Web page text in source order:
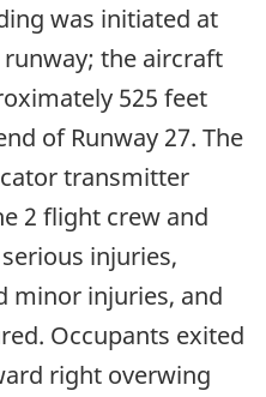
was initiated at
runway; the aircraft
525 feet
of Runway 27. The
transmitter
2 flight crew and
injuries,
minor injuries, and
Occupants exited
right overwing